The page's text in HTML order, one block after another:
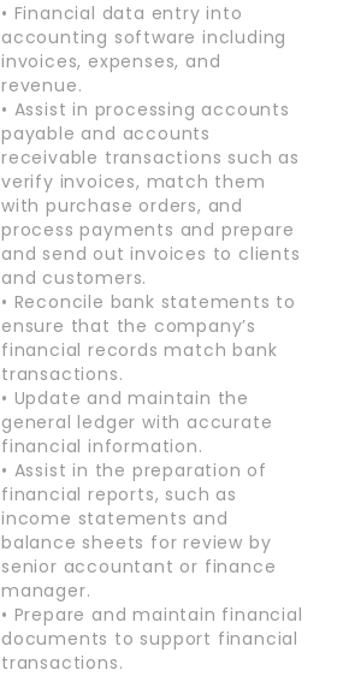
• Financial data entry into
accounting software including
invoices, expenses, and
revenue.
• Assist in processing accounts
payable and accounts
receivable transactions such as
verify invoices, match them
with purchase orders, and
process payments and prepare
and send out invoices to clients
and customers.
• Reconcile bank statements to
ensure that the company’s
financial records match bank
transactions.
• Update and maintain the
general ledger with accurate
financial information.
• Assist in the preparation of
financial reports, such as
income statements and
balance sheets for review by
senior accountant or finance
manager.
• Prepare and maintain financial
documents to support financial
transactions.